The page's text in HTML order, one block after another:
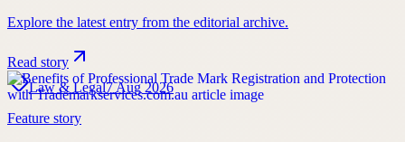
Explore the latest entry from the editorial archive.
Read story
Law & Legal7 Aug 2026
Feature story